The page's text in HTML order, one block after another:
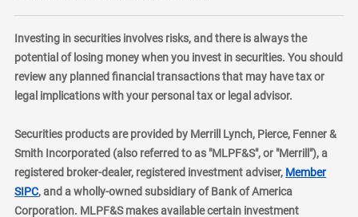
Investing in securities involves risks, and there is always the
potential of losing money when you invest in securities. You should
review any planned financial transactions that may have tax or
legal implications with your personal tax or legal advisor.
Securities products are provided by Merrill Lynch, Pierce, Fenner &
Smith Incorporated (also referred to as "MLPF&S", or "Merrill"), a
registered broker-dealer, registered investment adviser, Member
SIPClayer
, and a wholly-owned subsidiary of Bank of America
Corporation. MLPF&S makes available certain investment